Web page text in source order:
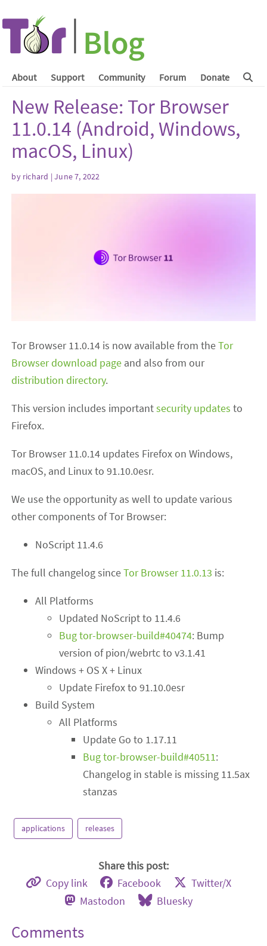
About Support Community Forum Donate
New Release: Tor Browser
11.0.14 (Android, Windows,
macOS, Linux)
by richard | June 7, 2022
Tor Browser 11.0.14 is now available from theTor
Browser download page and also from our
distribution directory.
This version includes importantsecurity updates to
Firefox.
Tor Browser 11.0.14 updates Firefox on Windows,
macOS, and Linux to 91.10.0esr.
We use the opportunity as well to update various
other components of Tor Browser:
NoScript 11.4.6
The full changelog sinceTor Browser 11.0.13 is:
All Platforms
Updated NoScript to 11.4.6
Bug tor-browser-build#40474: Bump
version of pion/webrtc to v3.1.41
Windows + OS X + Linux
Update Firefox to 91.10.0esr
Build System
All Platforms
Update Go to 1.17.11
Bug tor-browser-build#40511:
Changelog in stable is missing 11.5ax
stanzas
applications releases
Share this post:
Copy link Facebook
Twitter/X
Mastodon
Bluesky
Comments